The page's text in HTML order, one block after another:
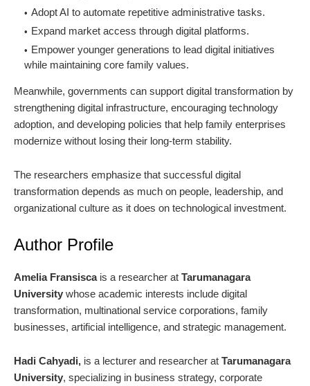
Adopt AI to automate repetitive administrative tasks.
Expand market access through digital platforms.
Empower younger generations to lead digital initiatives
while maintaining core family values.
Meanwhile, governments can support digital transformation by
strengthening digital infrastructure, encouraging technology
adoption, and developing policies that help family enterprises
modernize without losing their long-term stability.
The researchers emphasize that successful digital
transformation depends as much on people, leadership, and
organizational culture as it does on technological investment.
Author Profile
Amelia Fransiscais a researcher at Tarumanagara
University whose academic interests include digital
transformation, multinational service corporations, family
businesses, artificial intelligence, and strategic management.
Hadi Cahyadi, is a lecturer and researcher at Tarumanagara
University, specializing in business strategy, corporate